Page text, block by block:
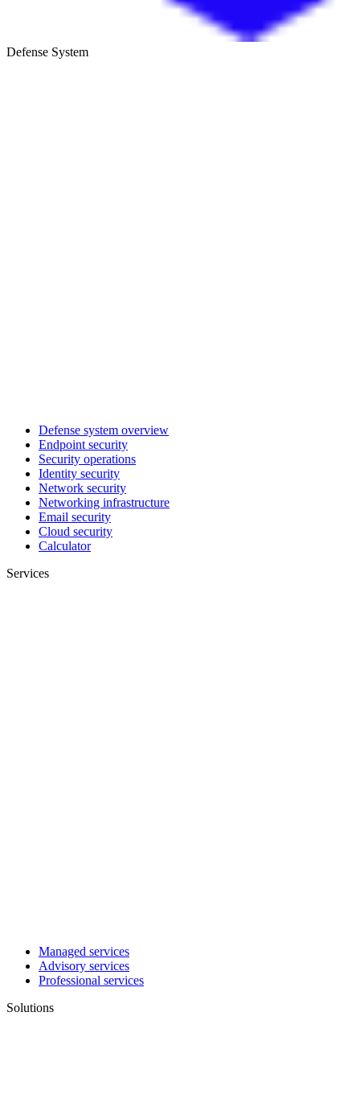
Defense System
Defense system overview
Endpoint security
Security operations
Identity security
Network security
Networking infrastructure
Email security
Cloud security
Calculator
Services
Managed services
Advisory services
Professional services
Solutions